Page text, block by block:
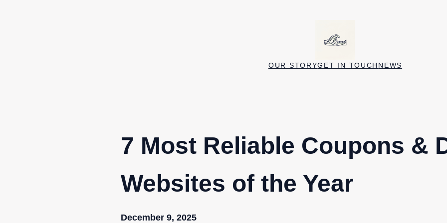
OUR STORYGET IN TOUCH NEWS
7 Most Reliable Coupons &
Websites of the Year
December 9, 2025